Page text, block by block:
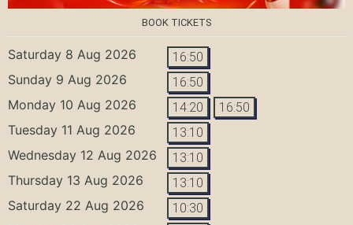
BOOK TICKETS
Saturday 8 Aug 2026 16:50
Sunday 9 Aug 2026 16:50
Monday 10 Aug 2026 14:20 16:50
Tuesday 11 Aug 2026 13:10
Wednesday 12 Aug 2026 13:10
Thursday 13 Aug 2026 13:10
Saturday 22 Aug 2026 10:30